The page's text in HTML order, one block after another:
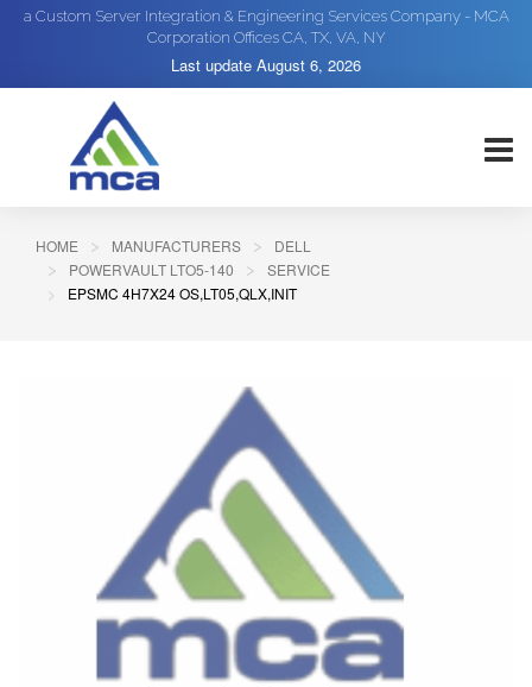
a Custom Server Integration & Engineering Services Company - MCA
Corporation Offices CA, TX, VA, NY
Last update August 6, 2026
HOME MANUFACTURERS
DELL
POWERVAULT LTO5-140
SERVICE
EPSMC 4H7X24 OS,LT05,QLX,INIT